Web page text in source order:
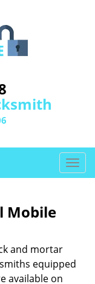
T
o
a
v
Mobile
and mortar
equipped
available on